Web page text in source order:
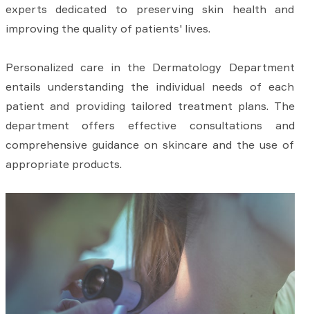
experts dedicated to preserving skin health and
improving the quality of patients' lives.
Personalized care in the Dermatology Department
entails understanding the individual needs of each
patient and providing tailored treatment plans. The
department offers effective consultations and
comprehensive guidance on skincare and the use of
appropriate products.